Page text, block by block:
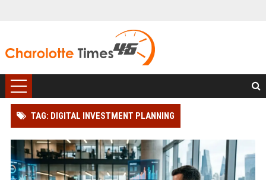
TAG: DIGITAL INVESTMENT PLANNING